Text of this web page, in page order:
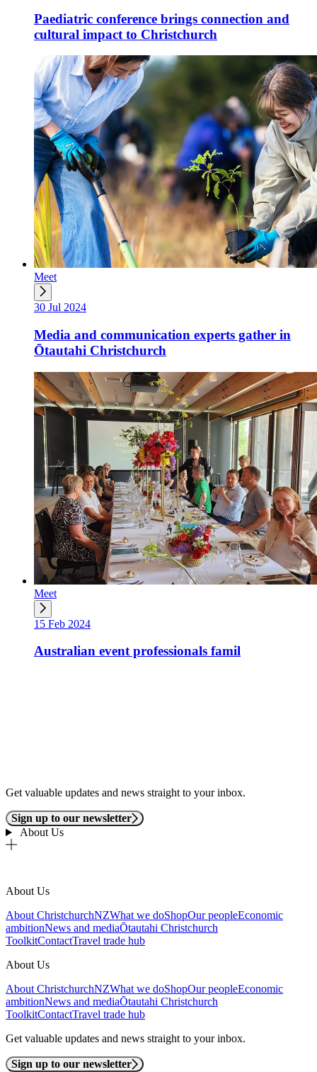
Paediatric conference brings connection and
cultural impact to Christchurch
Meet
30 Jul 2024
Media and communication experts gather in
Ōtautahi Christchurch
Meet
15 Feb 2024
Australian event professionals famil
Get valuable updates and news straight to your inbox.
Sign up to our newsletter
About Us
About Us
About ChristchurchNZWhat we doShopOur peopleEconomic
ambitionNews and mediaŌtautahi Christchurch
ToolkitContactTravel trade hub
About Us
About ChristchurchNZWhat we doShopOur peopleEconomic
ambitionNews and mediaŌtautahi Christchurch
ToolkitContactTravel trade hub
Get valuable updates and news straight to your inbox.
Sign up to our newsletter